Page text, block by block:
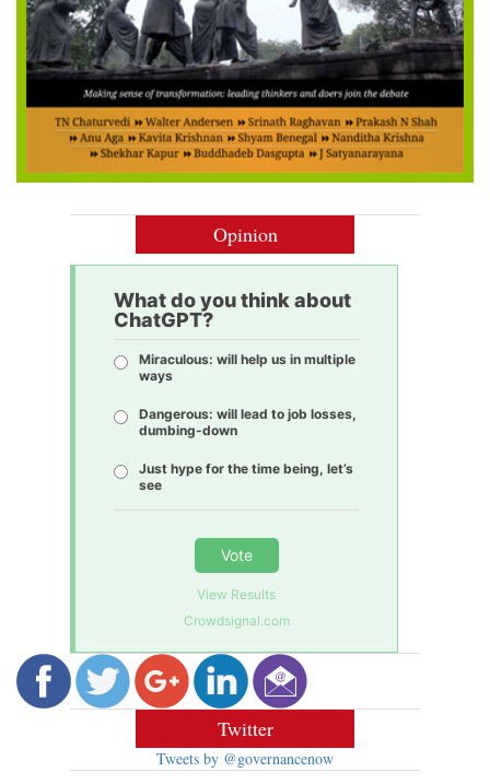
Opinion
What do you think about
ChatGPT?
Miraculous: will help us in multiple
ways
Dangerous: will lead to job losses,
dumbing-down
Just hype for the time being, let’s
see
Vote
View Results
Crowdsignal.com
Twitter
Tweets by @governancenow